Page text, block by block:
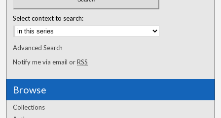
Select context to search:
Advanced Search
Notify me via email orRSS
Browse
Collections